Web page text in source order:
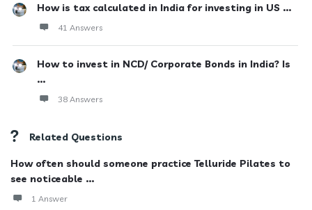
How is tax calculated in India for investing in US ...
41 Answers
How to invest in NCD/ Corporate Bonds in India? Is
...
38 Answers
Related Questions
How often should someone practice Telluride Pilates to
see noticeable ...
1 Answer